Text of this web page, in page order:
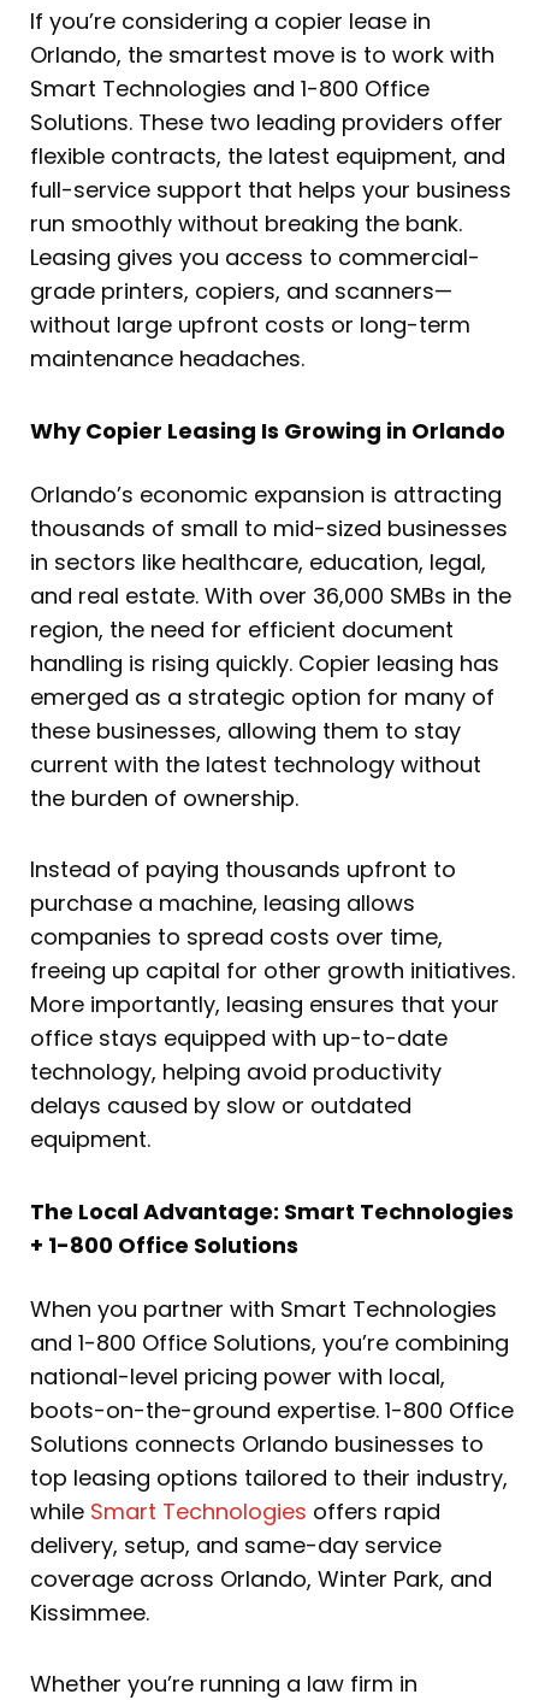
k
e
d
i
n
e
b
o
o
k
t
a
g
r
a
m
t
e
r
t
u
b
e
t
e
r
e
s
t
If you’re considering a copier lease in
Orlando, the smartest move is to work with
Smart Technologies and 1-800 Office
Solutions. These two leading providers offer
flexible contracts, the latest equipment, and
full-service support that helps your business
run smoothly without breaking the bank.
Leasing gives you access to commercial-
grade printers, copiers, and scanners—
without large upfront costs or long-term
maintenance headaches.
Why Copier Leasing Is Growing in Orlando
Orlando’s economic expansion is attracting
thousands of small to mid-sized businesses
in sectors like healthcare, education, legal,
and real estate. With over 36,000 SMBs in the
region, the need for efficient document
handling is rising quickly. Copier leasing has
emerged as a strategic option for many of
these businesses, allowing them to stay
current with the latest technology without
the burden of ownership.
Instead of paying thousands upfront to
purchase a machine, leasing allows
companies to spread costs over time,
freeing up capital for other growth initiatives.
More importantly, leasing ensures that your
office stays equipped with up-to-date
technology, helping avoid productivity
delays caused by slow or outdated
equipment.
The Local Advantage: Smart Technologies
+ 1-800 Office Solutions
When you partner with Smart Technologies
and 1-800 Office Solutions, you’re combining
national-level pricing power with local,
boots-on-the-ground expertise. 1-800 Office
Solutions connects Orlando businesses to
top leasing options tailored to their industry,
while Smart Technologies offers rapid
delivery, setup, and same-day service
coverage across Orlando, Winter Park, and
Kissimmee.
Whether you’re running a law firm in